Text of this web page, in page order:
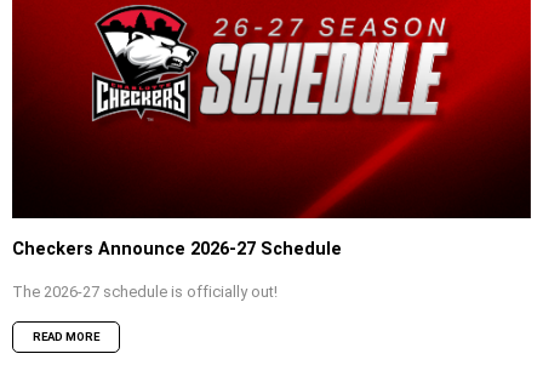
Checkers Announce 2026-27 Schedule
The 2026-27 schedule is officially out!
READ MORE